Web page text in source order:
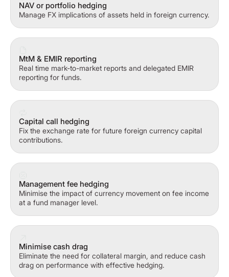
NAV or portfolio hedging
Manage FX implications of assets held in foreign currency.
MtM & EMIR reporting
Real time mark-to-market reports and delegated EMIR
reporting for funds.
Capital call hedging
Fix the exchange rate for future foreign currency capital
contributions.
Management fee hedging
Minimise the impact of currency movement on fee income
at a fund manager level.
Minimise cash drag
Eliminate the need for collateral margin, and reduce cash
drag on performance with effective hedging.